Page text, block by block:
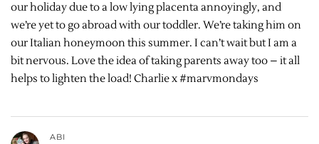
our holiday due to a low lying placenta annoyingly, and
we’re yet to go abroad with our toddler. We’re taking him on
our Italian honeymoon this summer. I can’t wait but I am a
bit nervous. Love the idea of taking parents away too – it all
helps to lighten the load! Charlie x #marvmondays
ABI